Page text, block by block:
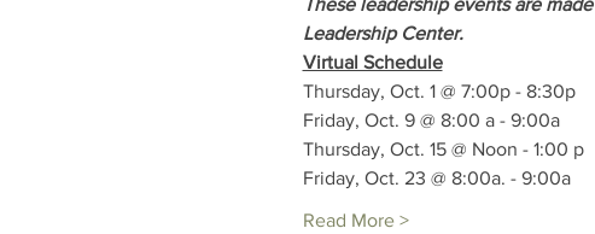
These leadership events are
Leadership Center.
Virtual Schedule
Thursday, Oct. 1 @ 7:00p - 8:30p
Friday, Oct. 9 @ 8:00 a - 9:00a
Thursday, Oct. 15 @ Noon - 1:00 p
Friday, Oct. 23 @ 8:00a. - 9:00a
Read More >